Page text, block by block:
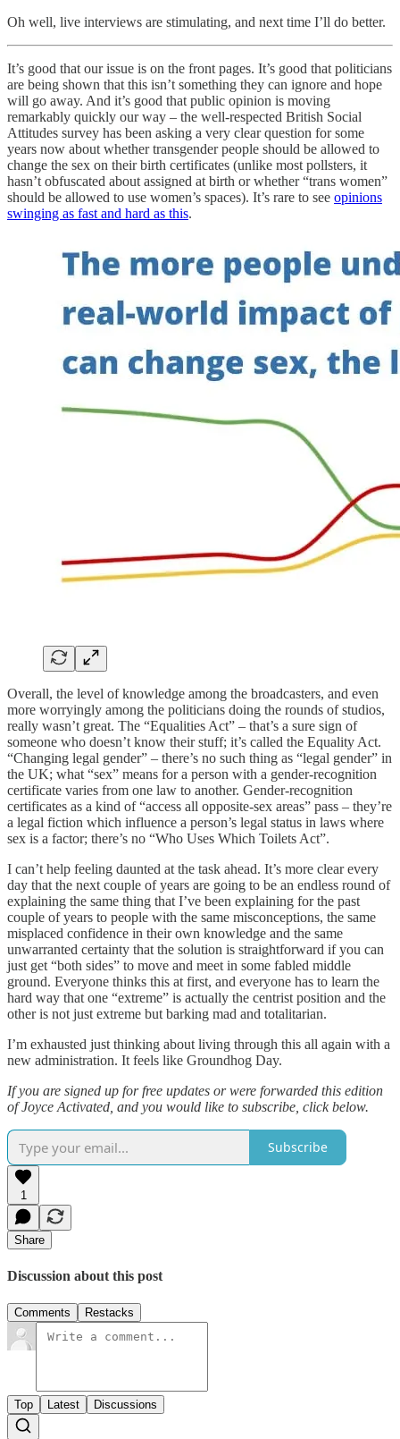
Oh well, live interviews are stimulating, and next time I’ll do better.
It’s good that our issue is on the front pages. It’s good that politicians
are being shown that this isn’t something they can ignore and hope
will go away. And it’s good that public opinion is moving
remarkably quickly our way – the well-respected British Social
Attitudes survey has been asking a very clear question for some
years now about whether transgender people should be allowed to
change the sex on their birth certificates (unlike most pollsters, it
hasn’t obfuscated about assigned at birth or whether “trans women”
should be allowed to use women’s spaces). It’s rare to see opinions
swinging as fast and hard as this.
Overall, the level of knowledge among the broadcasters, and even
more worryingly among the politicians doing the rounds of studios,
really wasn’t great. The “Equalities Act” – that’s a sure sign of
someone who doesn’t know their stuff; it’s called the Equality Act.
“Changing legal gender” – there’s no such thing as “legal gender” in
the UK; what “sex” means for a person with a gender-recognition
certificate varies from one law to another. Gender-recognition
certificates as a kind of “access all opposite-sex areas” pass – they’re
a legal fiction which influence a person’s legal status in laws where
sex is a factor; there’s no “Who Uses Which Toilets Act”.
I can’t help feeling daunted at the task ahead. It’s more clear every
day that the next couple of years are going to be an endless round of
explaining the same thing that I’ve been explaining for the past
couple of years to people with the same misconceptions, the same
misplaced confidence in their own knowledge and the same
unwarranted certainty that the solution is straightforward if you can
just get “both sides” to move and meet in some fabled middle
ground. Everyone thinks this at first, and everyone has to learn the
hard way that one “extreme” is actually the centrist position and the
other is not just extreme but barking mad and totalitarian.
I’m exhausted just thinking about living through this all again with a
new administration. It feels like Groundhog Day.
If you are signed up for free updates or were forwarded this edition
of Joyce Activated, and you would like to subscribe, click below.
Subscribe
1
Share
Discussion about this post
Comments Restacks
Top Latest Discussions